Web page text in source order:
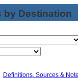
by Destination
Definitions, Sources &